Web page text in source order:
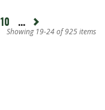
10 ... Next
page
Showing 19-24 of 925 items